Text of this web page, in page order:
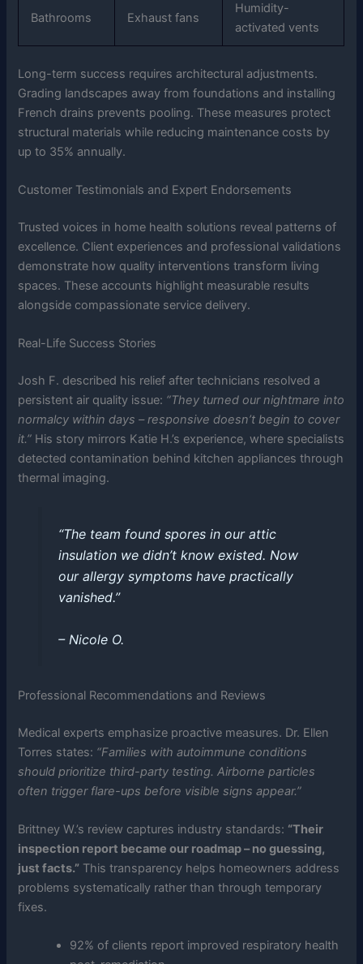
Bathrooms Exhaust fans
Humidity-
activated vents
Long-term success requires architectural adjustments.
Grading landscapes away from foundations and installing
French drains prevents pooling. These measures protect
structural materials while reducing maintenance costs by
up to 35% annually.
Customer Testimonials and Expert Endorsements
Trusted voices in home health solutions reveal patterns of
excellence. Client experiences and professional validations
demonstrate how quality interventions transform living
spaces. These accounts highlight measurable results
alongside compassionate service delivery.
Real-Life Success Stories
Josh F. described his relief after technicians resolved a
persistent air quality issue: “They turned our nightmare into
normalcy within days – responsive doesn’t begin to cover
it.” His story mirrors Katie H.’s experience, where specialists
detected contamination behind kitchen appliances through
thermal imaging.
“The team found spores in our attic
insulation we didn’t know existed. Now
our allergy symptoms have practically
vanished.”
– Nicole O.
Professional Recommendations and Reviews
Medical experts emphasize proactive measures. Dr. Ellen
Torres states: “Families with autoimmune conditions
should prioritize third-party testing. Airborne particles
often trigger flare-ups before visible signs appear.”
Brittney W.’s review captures industry standards: “Their
inspection report became our roadmap – no guessing,
just facts.” This transparency helps homeowners address
problems systematically rather than through temporary
fixes.
92% of clients report improved respiratory health